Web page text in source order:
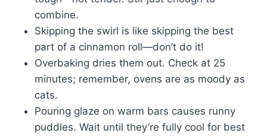
combine.
Skipping the swirl is like skipping the best
part of a cinnamon roll—don’t do it!
Overbaking dries them out. Check at 25
minutes; remember, ovens are as moody as
cats.
Pouring glaze on warm bars causes runny
puddles. Wait until they’re fully cool for best